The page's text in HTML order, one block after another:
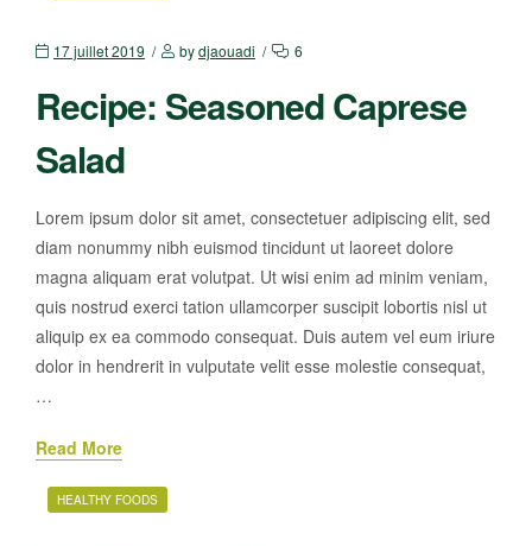
17 juillet 2019 bydjaouadi 6
Recipe: Seasoned Caprese
Salad
Lorem ipsum dolor sit amet, consectetuer adipiscing elit, sed
diam nonummy nibh euismod tincidunt ut laoreet dolore
magna aliquam erat volutpat. Ut wisi enim ad minim veniam,
quis nostrud exerci tation ullamcorper suscipit lobortis nisl ut
aliquip ex ea commodo consequat. Duis autem vel eum iriure
dolor in hendrerit in vulputate velit esse molestie consequat,
…
Read More
HEALTHY FOODS